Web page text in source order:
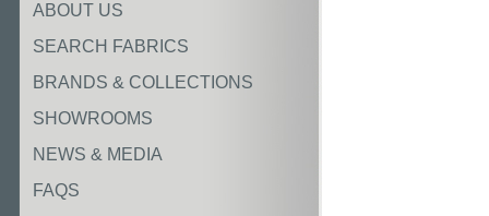
ABOUT US
SEARCH FABRICS
BRANDS & COLLECTIONS
SHOWROOMS
NEWS & MEDIA
FAQS